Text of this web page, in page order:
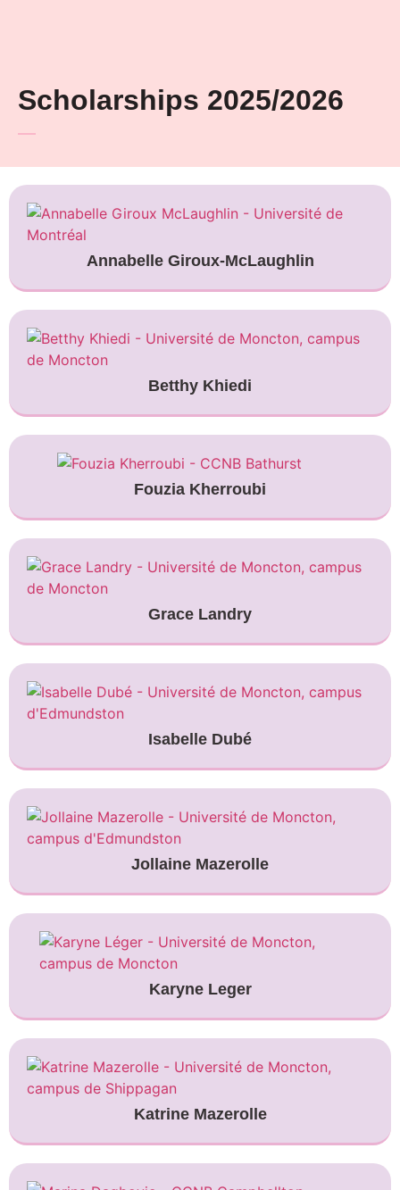
Scholarships 2025/2026
Annabelle Giroux-McLaughlin
Betthy Khiedi
Fouzia Kherroubi
Grace Landry
Isabelle Dubé
Jollaine Mazerolle
Karyne Leger
Katrine Mazerolle